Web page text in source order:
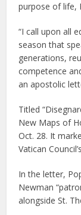
purpose of life,
“I call upon all
season that
generations,
competence
an apostolic
Titled
New Maps of
Oct. 28. It
Vatican
In the letter,
Newman
alongside St.